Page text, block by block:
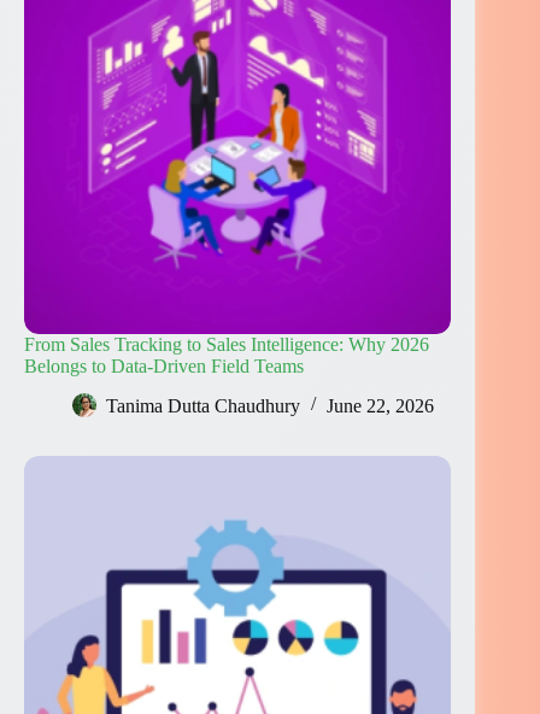
From Sales Tracking to Sales Intelligence: Why 2026
Belongs to Data-Driven Field Teams
Tanima Dutta Chaudhury
June 22, 2026